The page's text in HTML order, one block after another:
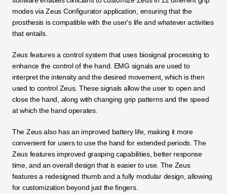
modes via Zeus Configurator application, ensuring that the
prosthesis is compatible with the user's life and whatever activities
that entails.
Zeus features a control system that uses biosignal processing to
enhance the control of the hand. EMG signals are used to
interpret the intensity and the desired movement, which is then
used to control Zeus. These signals allow the user to open and
close the hand, along with changing grip patterns and the speed
at which the hand operates.
The Zeus also has an improved battery life, making it more
convenient for users to use the hand for extended periods. The
Zeus features improved grasping capabilities, better response
time, and an overall design that is easier to use. The Zeus
features a redesigned thumb and a fully modular design, allowing
for customization beyond just the fingers.